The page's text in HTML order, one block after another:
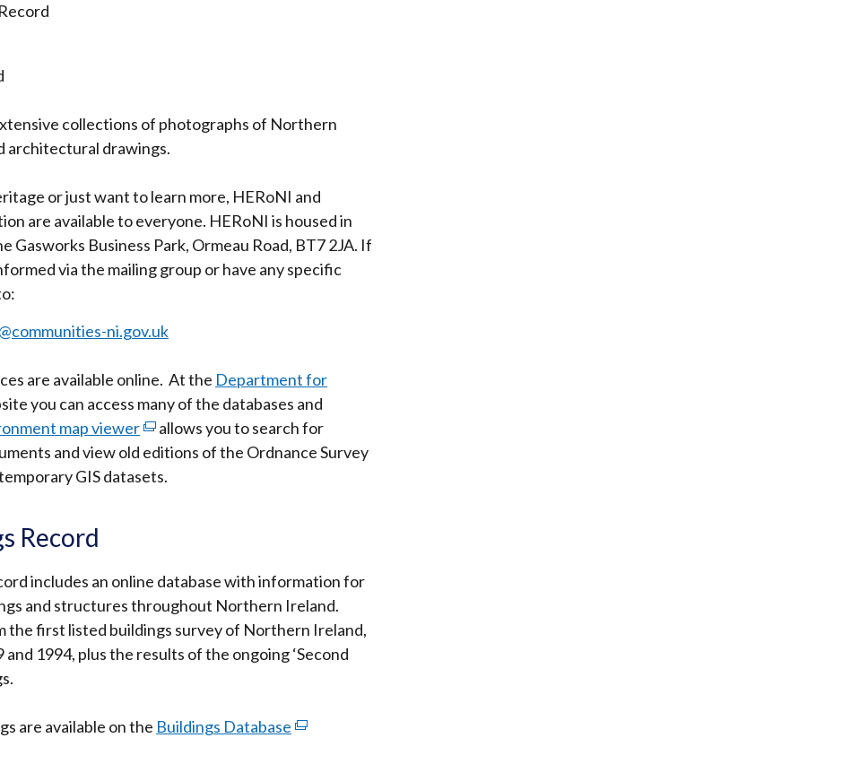
collections of photographs of Northern
architectural drawings.
or just want to learn more, HERoNI and
are available to everyone. HERoNI is housed in
Gasworks Business Park, Ormeau Road, BT7 2JA. If
via the mailing group or have any specific
ni.gov.uk
are available online. At the Department for
you can access many of the databases and
map viewer(external
link
opens
window
tab)
allows you to search for
and view old editions of the Ordnance Survey
GIS datasets.
Record
includes an online database with information for
and structures throughout Northern Ireland.
the first listed buildings survey of Northern Ireland,
1994, plus the results of the ongoing ‘Second
are available on the Buildings Database (external